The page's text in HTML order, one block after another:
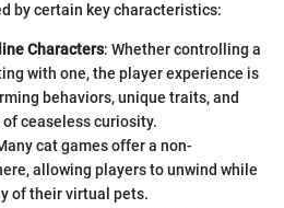
by certain key characteristics:
Characters: Whether controlling a
with one, the player experience is
behaviors, unique traits, and
ceaseless curiosity.
cat games offer a non-
allowing players to unwind while
of their virtual pets.